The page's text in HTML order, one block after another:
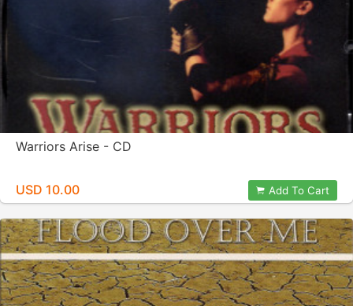
Warriors Arise - CD
USD 10.00 Add To Cart